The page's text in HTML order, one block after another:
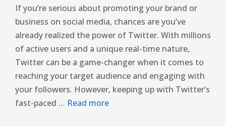
If you’re serious about promoting your brand or
business on social media, chances are you’ve
already realized the power of Twitter. With millions
of active users and a unique real-time nature,
Twitter can be a game-changer when it comes to
reaching your target audience and engaging with
your followers. However, keeping up with Twitter’s
fast-paced … Read more